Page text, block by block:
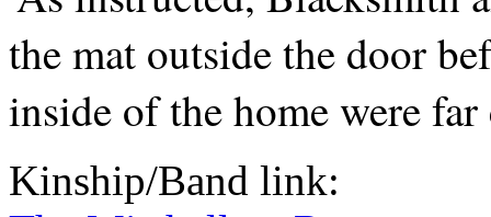
the mat outside the door
inside of the home were
Kinship/Band link: